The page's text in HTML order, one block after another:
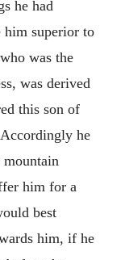
he had
him superior to
was the
was derived
this son of
he
him for a
best
him, if he